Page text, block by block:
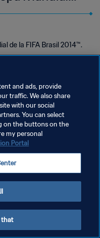
de la FIFA Brasil 2014™.
and ads, provide
traffic. We also share
with our social
You can select
on the buttons on the
my personal
Portal
that